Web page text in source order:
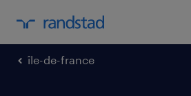
île-de-france